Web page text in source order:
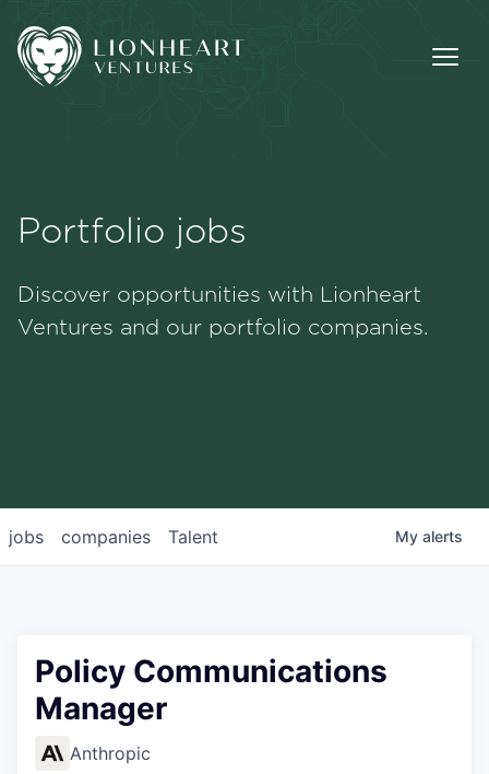
Portfolio
Portfolio jobs
Discover opportunities with Lionheart
Ventures and our portfolio companies.
jobs companies Talent My alerts
Policy Communications
Manager
Anthropic